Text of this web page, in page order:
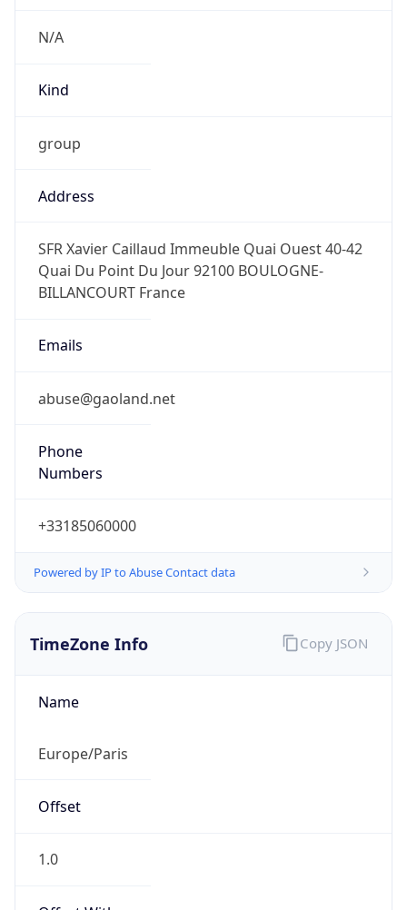
N/A
Kind
group
Address
SFR Xavier Caillaud Immeuble Quai Ouest 40-42
Quai Du Point Du Jour 92100 BOULOGNE-
BILLANCOURT France
Emails
abuse@gaoland.net
Phone
Numbers
+33185060000
Powered by IP to Abuse Contact data
TimeZone Info
Name
Europe/Paris
Offset
1.0
Copy JSON